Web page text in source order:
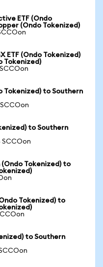
ETF (Ondo
(Ondo Tokenized)
ETF (Ondo Tokenized)
Tokenized)
Tokenized) to Southern
to Southern
SCCOon
Tokenized) to
Tokenized) to
to Southern